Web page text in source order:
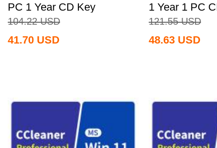
PC 1 Year CD Key
Global+MS...
104.22 USD
41.70 USD
1 Year 1 PC
Global+MS...
121.55 USD
48.63 USD